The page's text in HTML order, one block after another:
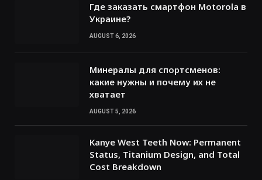
Где заказать смартфон Motorola в
Украине?
AUGUST 6, 2026
Минералы для спортсменов:
какие нужны и почему их не
хватает
AUGUST 5, 2026
Kanye West Teeth Now: Permanent
Status, Titanium Design, and Total
Cost Breakdown